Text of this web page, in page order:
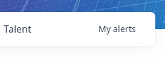
Talent My alerts